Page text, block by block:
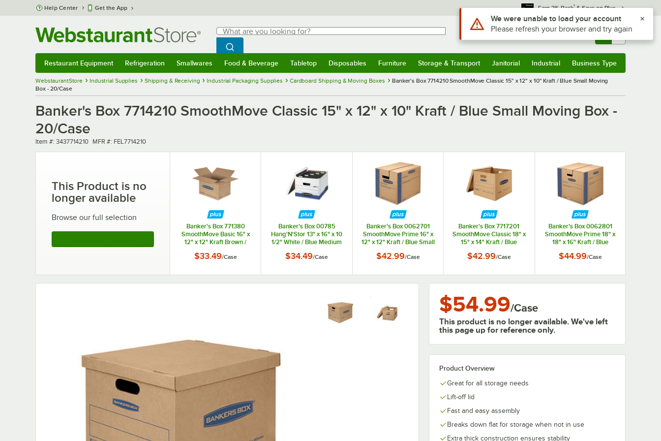
Skip to main content
Help Center Get the App Earn 3% Back* & Save on Plus
Search
What are you looking for?
Begin typing for results.
Search WebstaurantStore
Sign In Returns & 0
Restaurant Equipment Refrigeration Smallwares Food & Beverage Tabletop Disposables Furniture Storage & Transport Janitorial Industrial Business Type
WebstaurantStore Industrial Supplies Shipping & Receiving Industrial Packaging Supplies Cardboard Shipping & Moving Boxes
Banker's Box 7714210 SmoothMove Classic 15" x 12" x 10" Kraft / Blue Small Moving
Box - 20/Case
Banker's Box 7714210 SmoothMove Classic 15" x 12" x 10" Kraft / Blue Small Moving Box -
20/Case
Item number
Item #: 3437714210 MFR number
MFR #: FEL7714210
This Product is no
longer available
Browse our full selection
Banker's Box 771380
SmoothMove Basic 16" x
12" x 12" Kraft Brown /
25/Case
$33.49/Case
Banker's Box 00785
Hang'N'Stor 13" x 16" x 10
1/2" White / Blue Medium
Storage Box - 4/Case
$34.49/Case
Banker's Box 0062701
SmoothMove Prime 16" x
12" x 12" Kraft / Blue Small
$42.99/Case
Banker's Box 7717201
SmoothMove Classic 18" x
15" x 14" Kraft / Blue
8/Case
$42.99/Case
Banker's Box 0062801
SmoothMove Prime 18" x
18" x 16" Kraft / Blue
8/Case
$44.99/Case
$54.99/Case
This product is no longer available. We've left
this page up for reference only.
Product Overview
Great for all storage needs
Lift-off lid
Fast and easy assembly
Breaks down flat for storage when not in use
Extra thick construction ensures stability
Use Alt or Option plus Z to reach the notifications list
We were unable to load your account
Please refresh your browser and try again